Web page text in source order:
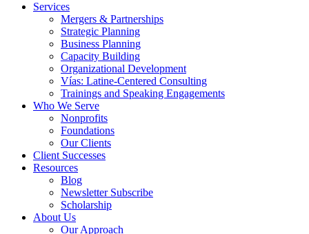
Services
Mergers & Partnerships
Strategic Planning
Business Planning
Capacity Building
Organizational Development
Vías: Latine-Centered Consulting
Trainings and Speaking Engagements
Who We Serve
Nonprofits
Foundations
Our Clients
Client Successes
Resources
Blog
Newsletter Subscribe
Scholarship
About Us
Our Approach